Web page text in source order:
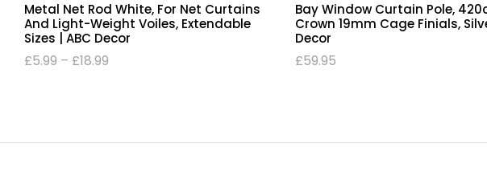
Metal Net Rod White, For Net Curtains
And Light-Weight Voiles, Extendable
Sizes | ABC Decor
£5.99 – £18.99
Bay Window Curtain Pole,
Crown 19mm Cage Finials,
Decor
£59.95